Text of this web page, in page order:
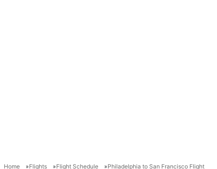
Home Flights Flight Schedule Philadelphia to San Francisco Flight